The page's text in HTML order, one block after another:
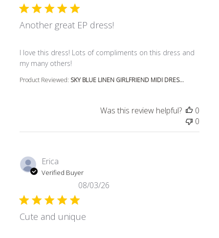
Another great EP dress!
I love this dress! Lots of compliments on this dress and
my many others!
read more about review content I love this dress! Lots of
Product Reviewed: SKY BLUE LINEN GIRLFRIEND MIDI DRES...
Was this review helpful?
0
0
Erica
Verified Buyer
Cute and unique
08/03/26